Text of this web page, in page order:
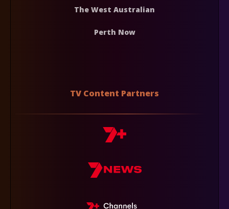
The West Australian
Perth Now
TV Content Partners